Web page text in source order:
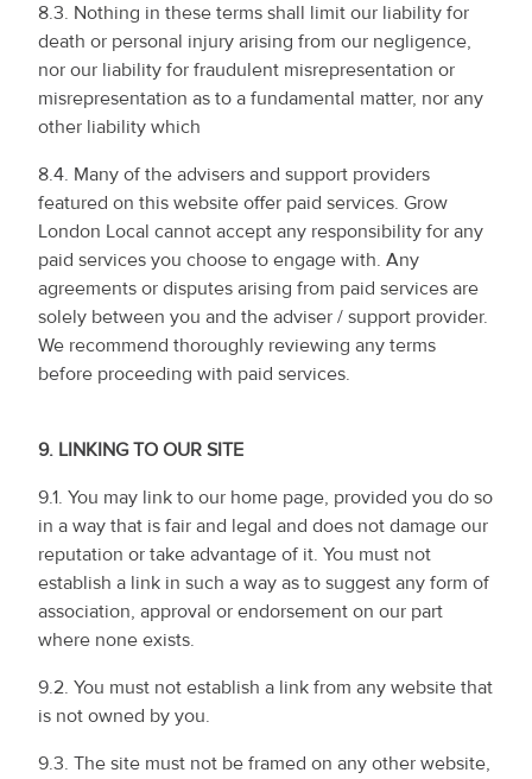
8.3. Nothing in these terms shall limit our liability for
death or personal injury arising from our negligence,
nor our liability for fraudulent misrepresentation or
misrepresentation as to a fundamental matter, nor any
other liability which
8.4. Many of the advisers and support providers
featured on this website offer paid services. Grow
London Local cannot accept any responsibility for any
paid services you choose to engage with. Any
agreements or disputes arising from paid services are
solely between you and the adviser / support provider.
We recommend thoroughly reviewing any terms
before proceeding with paid services.
9. LINKING TO OUR SITE
9.1. You may link to our home page, provided you do so
in a way that is fair and legal and does not damage our
reputation or take advantage of it. You must not
establish a link in such a way as to suggest any form of
association, approval or endorsement on our part
where none exists.
9.2. You must not establish a link from any website that
is not owned by you.
9.3. The site must not be framed on any other website,